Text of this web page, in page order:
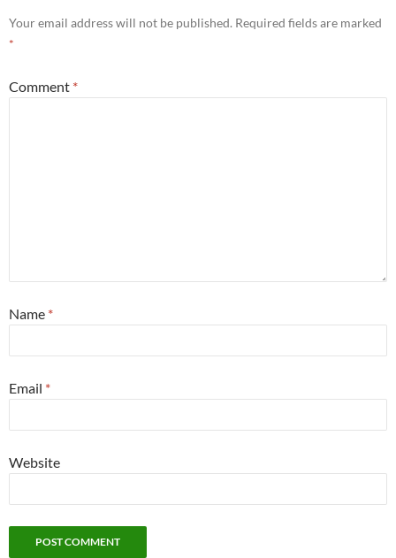
Your email address will not be published. Required fields are marked
*
Comment *
Name *
Email *
Website